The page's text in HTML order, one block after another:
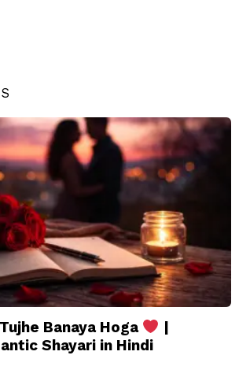
Banaya Hoga
|
Shayari in Hindi